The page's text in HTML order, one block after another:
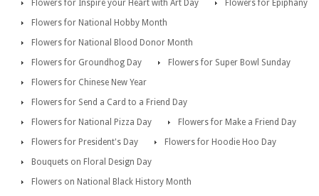
Flowers for Inspire your Heart with Art Day
Flowers for Epiphany
Flowers for National Hobby Month
Flowers for National Blood Donor Month
Flowers for Groundhog Day
Flowers for Super Bowl Sunday
Flowers for Chinese New Year
Flowers for Send a Card to a Friend Day
Flowers for National Pizza Day
Flowers for Make a Friend Day
Flowers for President's Day
Flowers for Hoodie Hoo Day
Bouquets on Floral Design Day
Flowers on National Black History Month